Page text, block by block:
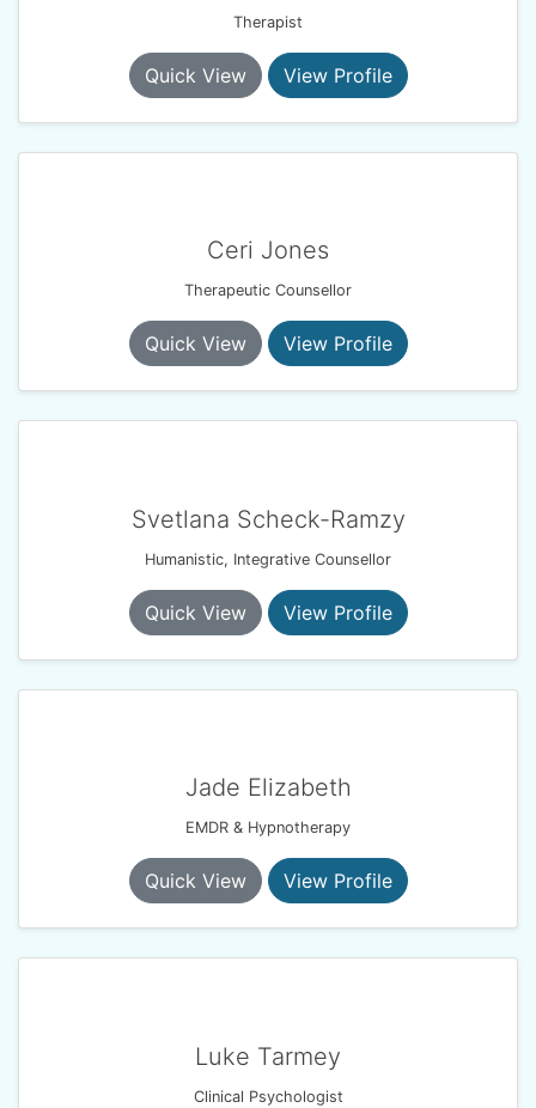
Therapist
Quick View View Profile
Ceri Jones
Therapeutic Counsellor
Quick View View Profile
Svetlana Scheck-Ramzy
Humanistic, Integrative Counsellor
Quick View View Profile
Jade Elizabeth
EMDR & Hypnotherapy
Quick View View Profile
Luke Tarmey
Clinical Psychologist